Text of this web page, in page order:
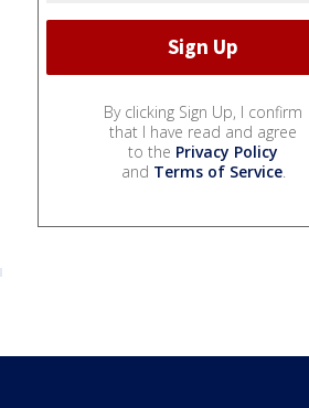
By clicking Sign Up, I confirm
that I have read and agree
to the Privacy Policy
and Terms of Service.